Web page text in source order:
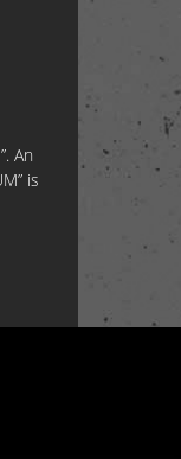
An
is